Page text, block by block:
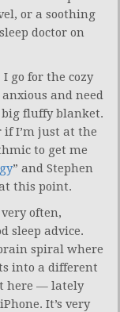
or a soothing
doctor on
go for the cozy
and need
fluffy blanket.
if I’m just at the
to get me
” and Stephen
this point.
often,
sleep advice.
spiral where
into a different
here — lately
It’s very